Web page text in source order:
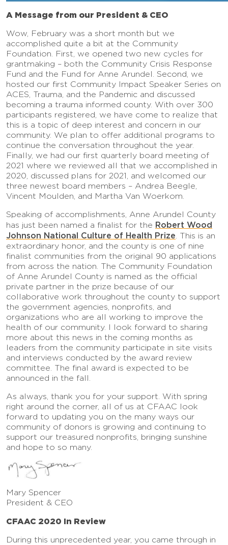
A Message from our President & CEO
Wow, February was a short month but we
accomplished quite a bit at the Community
Foundation. First, we opened two new cycles for
grantmaking – both the Community Crisis Response
Fund and the Fund for Anne Arundel. Second, we
hosted our first Community Impact Speaker Series on
ACES, Trauma, and the Pandemic and discussed
becoming a trauma informed county. With over 300
participants registered, we have come to realize that
this is a topic of deep interest and concern in our
community. We plan to offer additional programs to
continue the conversation throughout the year.
Finally, we had our first quarterly board meeting of
2021 where we reviewed all that we accomplished in
2020, discussed plans for 2021, and welcomed our
three newest board members – Andrea Beegle,
Vincent Moulden, and Martha Van Woerkom.
Speaking of accomplishments, Anne Arundel County
has just been named a finalist for the Robert Wood
Johnson National Culture of Health Prize. This is an
extraordinary honor, and the county is one of nine
finalist communities from the original 90 applications
from across the nation. The Community Foundation
of Anne Arundel County is named as the official
private partner in the prize because of our
collaborative work throughout the county to support
the government agencies, nonprofits, and
organizations who are all working to improve the
health of our community. I look forward to sharing
more about this news in the coming months as
leaders from the community participate in site visits
and interviews conducted by the award review
committee. The final award is expected to be
announced in the fall.
As always, thank you for your support. With spring
right around the corner, all of us at CFAAC look
forward to updating you on the many ways our
community of donors is growing and continuing to
support our treasured nonprofits, bringing sunshine
and hope to so many.
Mary Spencer
President & CEO
CFAAC 2020 In Review
During this unprecedented year, you came through in